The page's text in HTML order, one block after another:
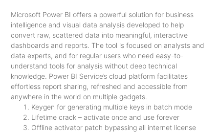
Microsoft Power BI offers a powerful solution for business
intelligence and visual data analysis developed to help
convert raw, scattered data into meaningful, interactive
dashboards and reports. The tool is focused on analysts and
data experts, and for regular users who need easy-to-
understand tools for analysis without deep technical
knowledge. Power BI Service’s cloud platform facilitates
effortless report sharing, refreshed and accessible from
anywhere in the world on multiple gadgets.
Keygen for generating multiple keys in batch mode
Lifetime crack – activate once and use forever
Offline activator patch bypassing all internet license